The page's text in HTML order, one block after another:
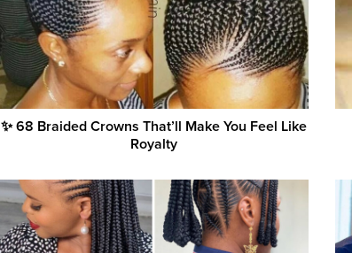
✨ 68 Braided Crowns That’ll Make You Feel Like
Royalty